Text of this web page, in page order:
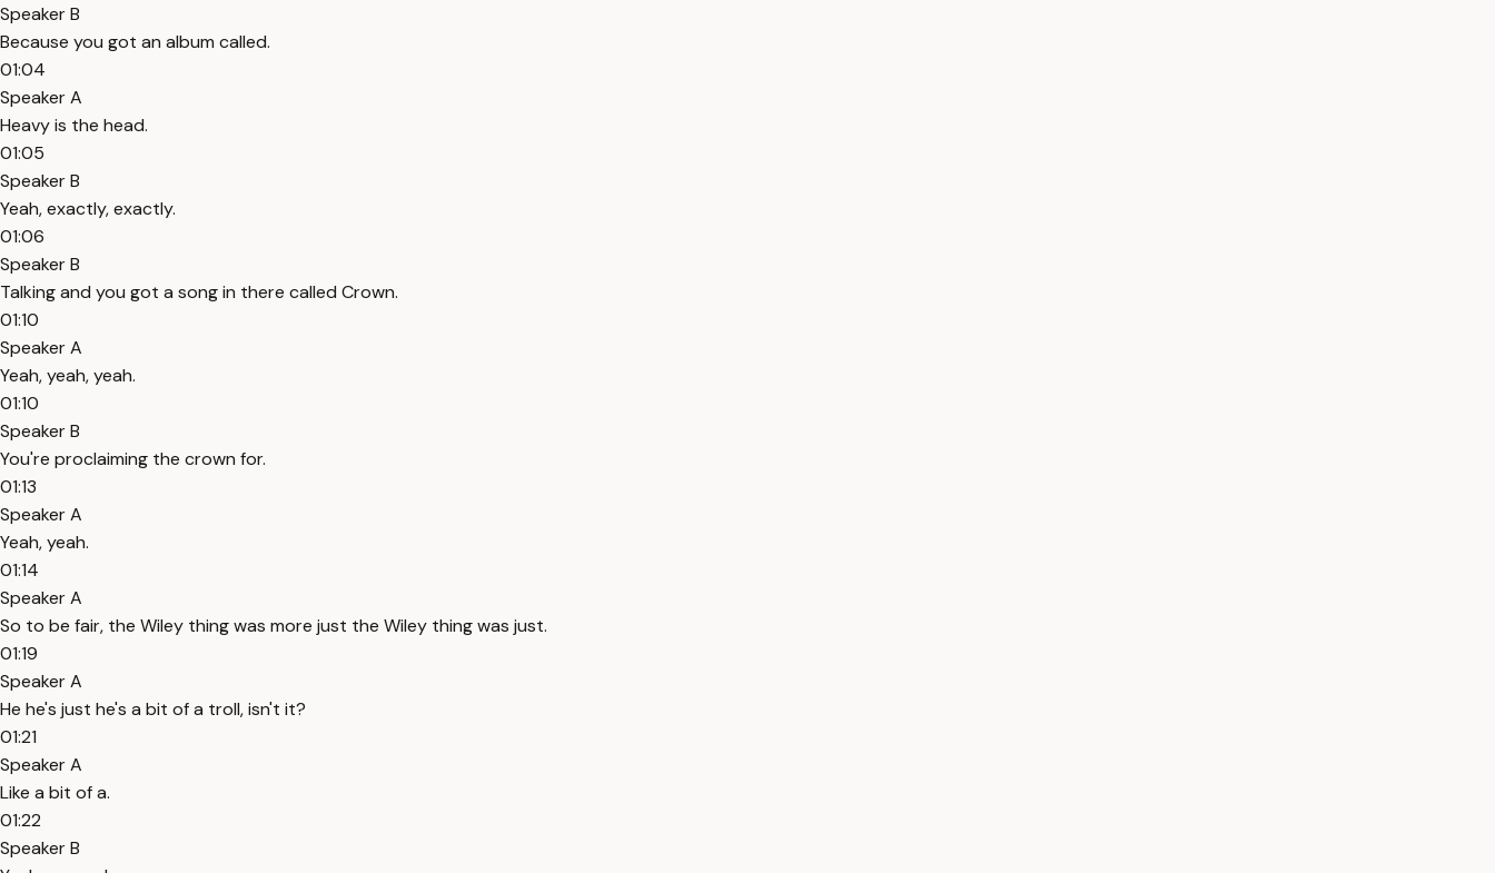
Speaker B
Because you got an album called.
01:04
Speaker A
Heavy is the head.
01:05
Speaker B
Yeah, exactly, exactly.
01:06
Speaker B
Talking and you got a song in there called Crown.
01:10
Speaker A
Yeah, yeah, yeah.
01:10
Speaker B
You're proclaiming the crown for.
01:13
Speaker A
Yeah, yeah.
01:14
Speaker A
So to be fair, the Wiley thing was more just the Wiley thing was just.
01:19
Speaker A
He he's just he's a bit of a troll, isn't it?
01:21
Speaker A
Like a bit of a.
01:22
Speaker B